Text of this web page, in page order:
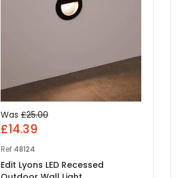
Was £25.00
£14.39
Ref 48124
Edit Lyons LED Recessed